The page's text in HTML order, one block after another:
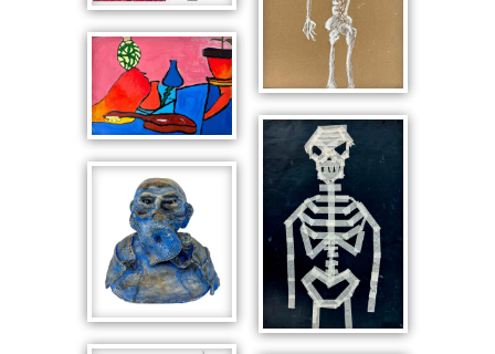
Skeleton in
Profile
Mask after
Kids See
Ghost
Still Life with
Guitar